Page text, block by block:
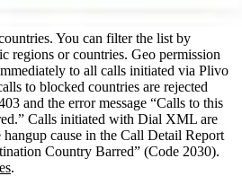
You can filter the list by
regions or countries. Geo permission
to all calls initiated via Plivo
to blocked countries are rejected
and the error message “Calls to this
Calls initiated with Dial XML are
cause in the Call Detail Report
Country Barred” (Code 2030).
.